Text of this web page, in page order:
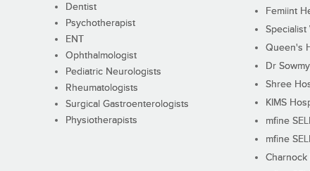
Dentist
Psychotherapist
ENT
Ophthalmologist
Pediatric Neurologists
Rheumatologists
Surgical Gastroenterologists
Physiotherapists
Femiint
Specialist
Queen's
Dr
Shree
KIMS
mfine
mfine
Charnock